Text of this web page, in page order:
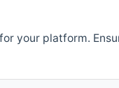
your platform.